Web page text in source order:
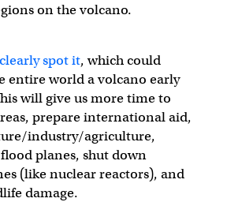
on the volcano.
spot it, which could
entire world a volcano early
will give us more time to
prepare international aid,
industry/agriculture,
planes, shut down
(like nuclear reactors), and
damage.